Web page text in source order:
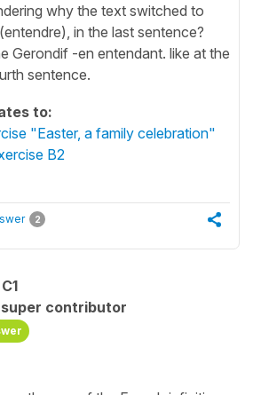
why the text switched to
in the last sentence?
Gerondif -en entendant. like at the
sentence.
to:
"Easter, a family celebration"
B2
2
C1
super contributor